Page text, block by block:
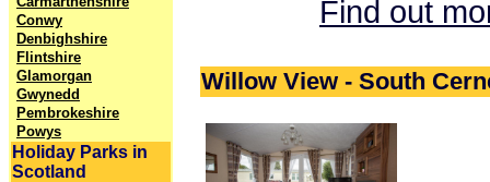
Conwy
Denbighshire
Flintshire
Glamorgan
Gwynedd
Pembrokeshire
Powys
Holiday Parks in
Scotland
Find out
Willow View - South